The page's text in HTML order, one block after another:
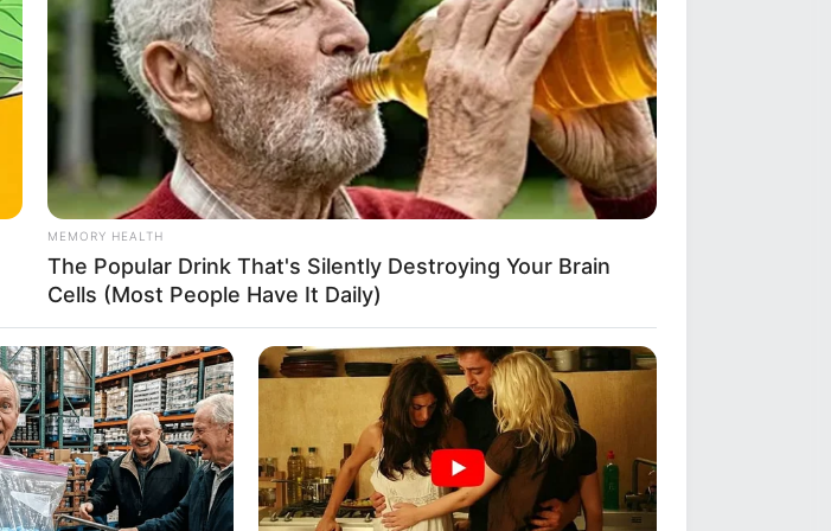
MEMORY HEALTH
The Popular Drink That's Silently Destroying Your Brain
Cells (Most People Have It Daily)
Aisle 7 Hack
HABERION
Unforgettable Moments From Orange Is The New Black!